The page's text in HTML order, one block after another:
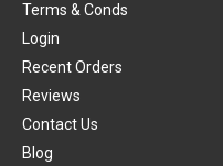
Terms & Conds
Login
Recent Orders
Reviews
Contact Us
Blog